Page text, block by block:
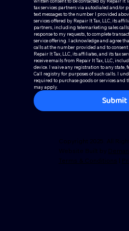
tax services partners via autodialed and/or
text messages to the number I provided
services offered by Repair It Tax, LLC, its
partners, including telemarketing sales
response to my requests, to complete
service offering. I acknowledge and agree
calls at the number provided and to consent
Repair It Tax, LLC, its affiliates, and its tax
receive emails from Repair It Tax, LLC,
device. I waive any registration to any state,
Call registry for purposes of such calls. I
required to purchase goods or services and
may apply.
Submit
Copyright 2025. All
Website Built by
Terms & Conditions |